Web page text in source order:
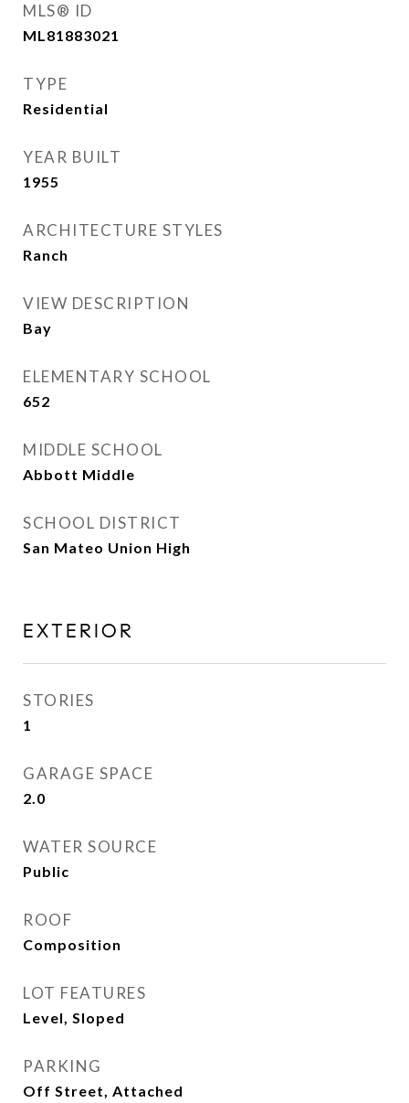
MLS® ID
ML81883021
TYPE
Residential
YEAR BUILT
1955
ARCHITECTURE STYLES
Ranch
VIEW DESCRIPTION
Bay
ELEMENTARY SCHOOL
652
MIDDLE SCHOOL
Abbott Middle
SCHOOL DISTRICT
San Mateo Union High
EXTERIOR
STORIES
1
GARAGE SPACE
2.0
WATER SOURCE
Public
ROOF
Composition
LOT FEATURES
Level, Sloped
PARKING
Off Street, Attached